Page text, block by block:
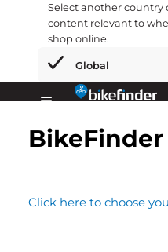
Select another country
content relevant to
shop online.
Global
indholdet
Menu
Click here to choose